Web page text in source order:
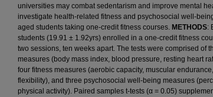
universities may combat sedentarism and improve mental
investigate health-related fitness and psychosocial well-
aged students taking one-credit fitness courses. METHODS:
students (19.91 ± 1.92yrs) enrolled in a one-credit fitness
two sessions, ten weeks apart. The tests were comprised of
measures (body mass index, blood pressure, resting heart
four fitness measures (aerobic capacity, muscular
flexibility), and three psychosocial well-being measures
physical activity). Paired samples t-tests (α = 0.05)